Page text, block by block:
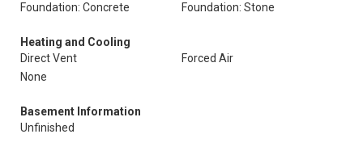
Foundation: Concrete
Foundation: Stone
Heating and Cooling
Direct Vent
Forced Air
None
Basement Information
Unfinished